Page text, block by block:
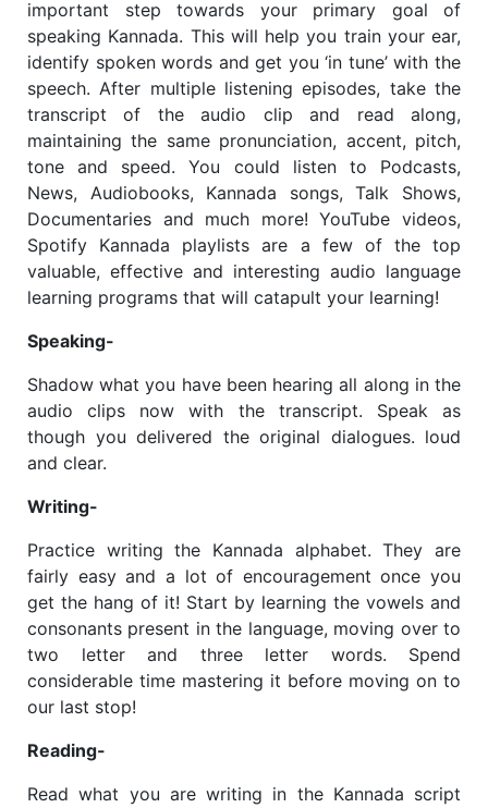
important step towards your primary goal of
speaking Kannada. This will help you train your ear,
identify spoken words and get you ‘in tune’ with the
speech. After multiple listening episodes, take the
transcript of the audio clip and read along,
maintaining the same pronunciation, accent, pitch,
tone and speed. You could listen to Podcasts,
News, Audiobooks, Kannada songs, Talk Shows,
Documentaries and much more! YouTube videos,
Spotify Kannada playlists are a few of the top
valuable, effective and interesting audio language
learning programs that will catapult your learning!
Speaking-
Shadow what you have been hearing all along in the
audio clips now with the transcript. Speak as
though you delivered the original dialogues. loud
and clear.
Writing-
Practice writing the Kannada alphabet. They are
fairly easy and a lot of encouragement once you
get the hang of it! Start by learning the vowels and
consonants present in the language, moving over to
two letter and three letter words. Spend
considerable time mastering it before moving on to
our last stop!
Reading-
Read what you are writing in the Kannada script